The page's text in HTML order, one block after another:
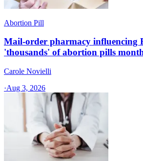
Abortion Pill
Mail-order pharmacy influencing
'thousands' of abortion pills
Carole Novielli
·Aug 3, 2026